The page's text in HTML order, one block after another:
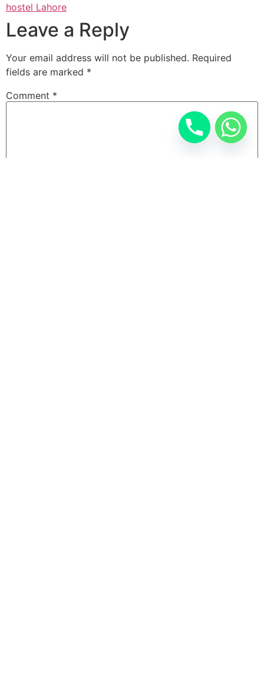
hostel Lahore
Leave a Reply
Your email address will not be published. Required
fields are marked *
Comment *